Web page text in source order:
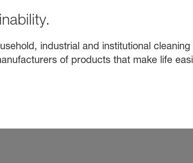
industrial and institutional
of products that make life